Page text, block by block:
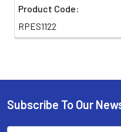
Swiss-Prot:
Product Code:
RPES1122
Subscribe To Our